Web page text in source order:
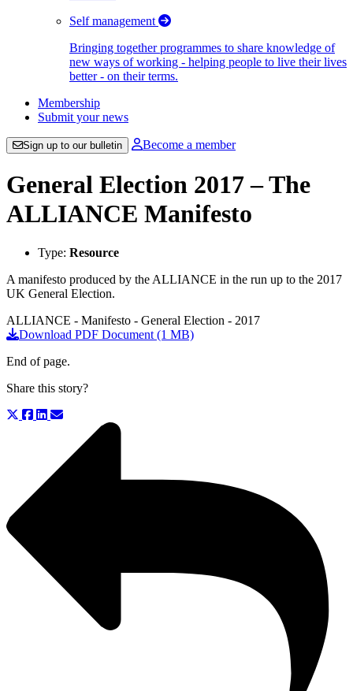
Self management
Bringing together programmes to share knowledge of
new ways of working - helping people to live their lives
better - on their terms.
Membership
Submit your news
Sign up to our bulletin Become a member
General Election 2017 – The
ALLIANCE Manifesto
Type: Resource
A manifesto produced by the ALLIANCE in the run up to the 2017
UK General Election.
ALLIANCE - Manifesto - General Election - 2017
Download PDF Document (1 MB)
End of page.
Share this story?